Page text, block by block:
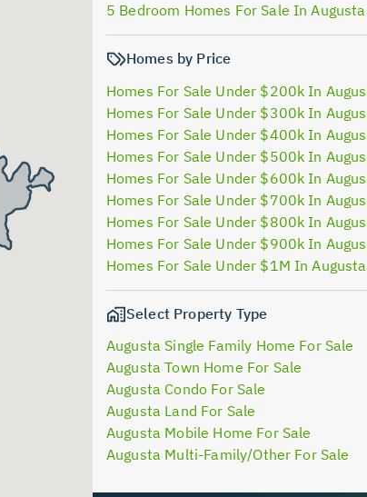
5 Bedroom Homes For Sale In Augusta
Homes by Price
Homes For Sale Under $200k In
Homes For Sale Under $300k In
Homes For Sale Under $400k In
Homes For Sale Under $500k In
Homes For Sale Under $600k In
Homes For Sale Under $700k In
Homes For Sale Under $800k In
Homes For Sale Under $900k In
Homes For Sale Under $1M In
Select Property Type
Augusta Single Family Home For Sale
Augusta Town Home For Sale
Augusta Condo For Sale
Augusta Land For Sale
Augusta Mobile Home For Sale
Augusta Multi-Family/Other For Sale